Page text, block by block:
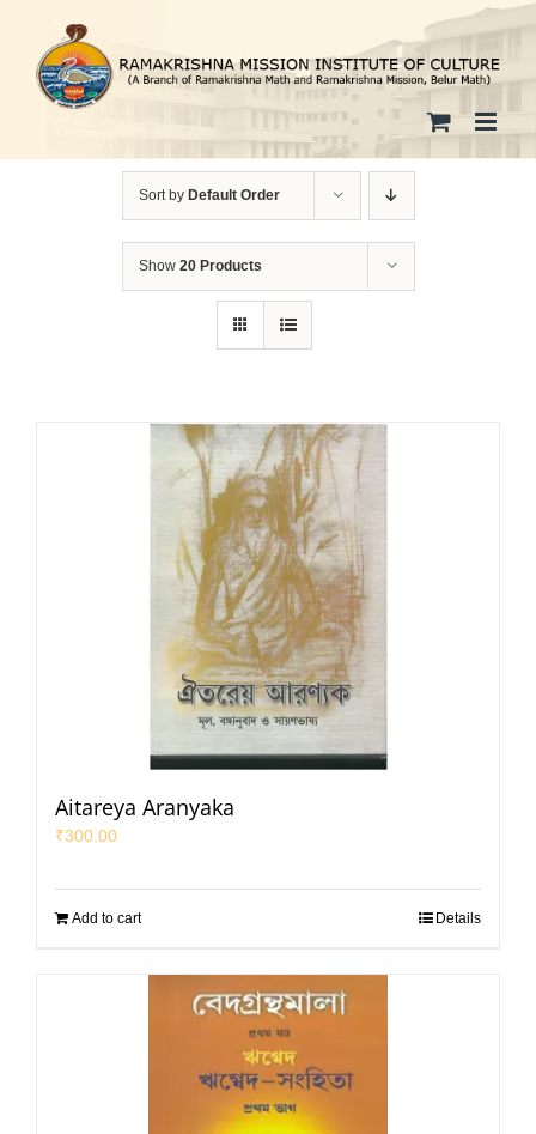
content
Sort by Default Order
Show 20 Products
Aitareya Aranyaka
₹300.00
Add to cart Details